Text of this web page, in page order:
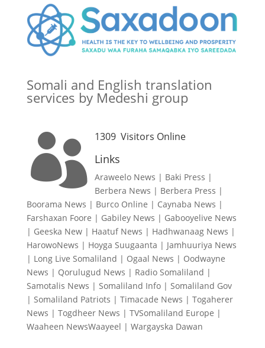
Somali and English translation
services by Medeshi group
 1309Visitors Online
Links
Araweelo News | Baki Press |
Berbera News | Berbera Press |
Boorama News | Burco Online | Caynaba News |
Farshaxan Foore | Gabiley News | Gabooyelive News
| Geeska New| Haatuf News | Hadhwanaag News |
HarowoNews | Hoyga Suugaanta | Jamhuuriya News
| Long Live Somaliland | Ogaal News | Oodwayne
News | Qorulugud News | Radio Somaliland |
Samotalis News | Somaliland Info| Somaliland Gov
| Somaliland Patriots | Timacade News | Togaherer
News | Togdheer News | TVSomaliland Europe |
Waaheen NewsWaayeel | Wargayska Dawan